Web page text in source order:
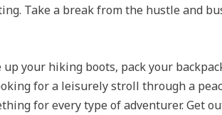
Take a break from the hustle and
your hiking boots, pack your
for a leisurely stroll through a
for every type of adventurer. Get